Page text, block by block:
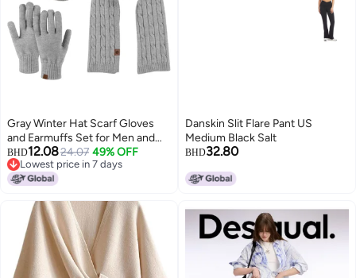
Gray Winter Hat Scarf Gloves
and Earmuffs Set for Men and
Women One Size
BHD12.0824.07 49% OFF
Lowest price in 7 days
Lowest price in 7 days
Danskin Slit Flare Pant US
Medium Black Salt
BHD32.80